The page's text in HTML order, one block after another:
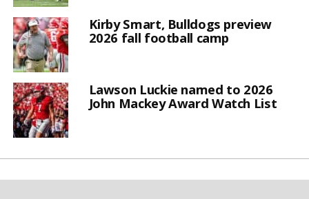
Kirby Smart, Bulldogs preview
2026 fall football camp
Lawson Luckie named to 2026
John Mackey Award Watch List